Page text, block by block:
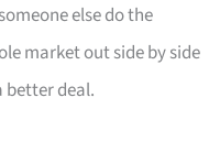
else do the
market out side by side
better deal.